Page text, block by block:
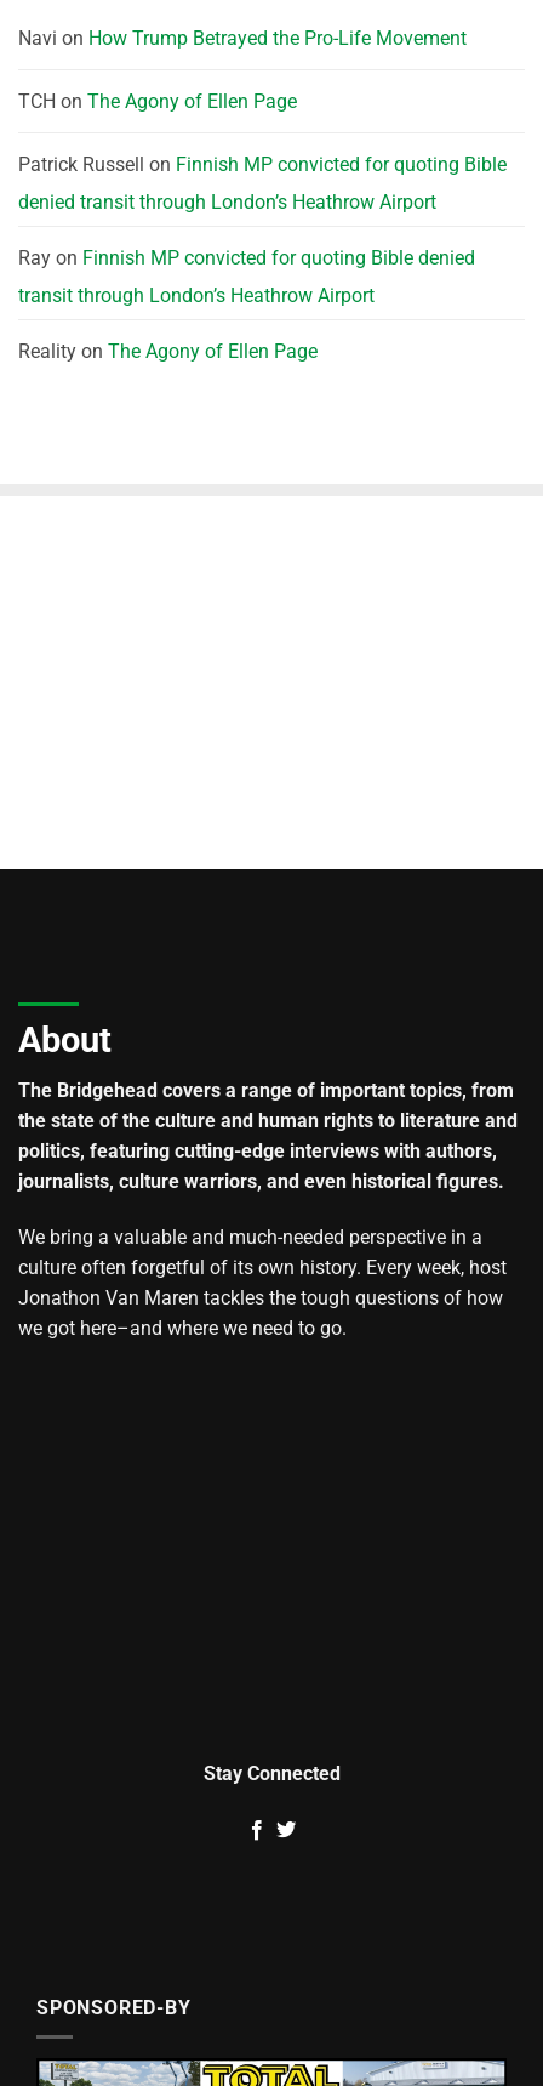
Navi on How Trump Betrayed the Pro-Life Movement
TCH on The Agony of Ellen Page
Patrick Russell on Finnish MP convicted for quoting Bible
denied transit through London’s Heathrow Airport
Ray on Finnish MP convicted for quoting Bible denied
transit through London’s Heathrow Airport
Reality on The Agony of Ellen Page
About
The Bridgehead covers a range of important topics, from
the state of the culture and human rights to literature and
politics, featuring cutting-edge interviews with authors,
journalists, culture warriors, and even historical figures.
We bring a valuable and much-needed perspective in a
culture often forgetful of its own history. Every week, host
Jonathon Van Maren tackles the tough questions of how
we got here–and where we need to go.
Stay Connected
SPONSORED-BY